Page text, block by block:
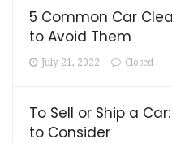
5 Common Car
to Avoid Them
July 21, 2022 Closed
To Sell or Ship a
to Consider